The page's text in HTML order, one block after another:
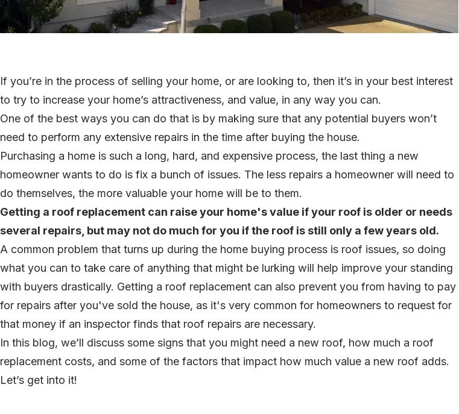
If you’re in the process of selling your home, or are looking to, then it’s in your best interest
to try to increase your home’s attractiveness, and value, in any way you can.
One of the best ways you can do that is by making sure that any potential buyers won’t
need to perform any extensive repairs in the time after buying the house.
Purchasing a home is such a long, hard, and expensive process, the last thing a new
homeowner wants to do is fix a bunch of issues. The less repairs a homeowner will need to
do themselves, the more valuable your home will be to them.
Getting a roof replacement can raise your home's value if your roof is older or needs
several repairs, but may not do much for you if the roof is still only a few years old.
A common problem that turns up during the home buying process is roof issues, so doing
what you can to take care of anything that might be lurking will help improve your standing
with buyers drastically. Getting a roof replacement can also prevent you from having to pay
for repairs after you've sold the house, as it's very common for homeowners to request for
that money if an inspector finds that roof repairs are necessary.
In this blog, we’ll discuss some signs that you might need a new roof, how much a roof
replacement costs, and some of the factors that impact how much value a new roof adds.
Let’s get into it!